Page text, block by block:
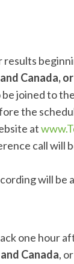
Canada,
joined to
the
at
call will
will be
one hour
Canada, or